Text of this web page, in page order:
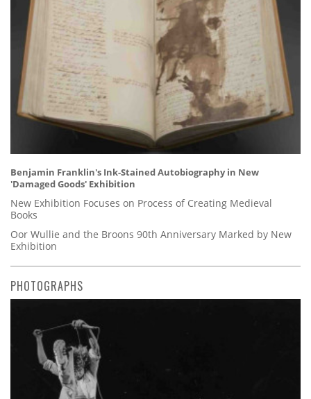
Benjamin Franklin's Ink-Stained Autobiography in New
'Damaged Goods' Exhibition
New Exhibition Focuses on Process of Creating Medieval
Books
Oor Wullie and the Broons 90th Anniversary Marked by New
Exhibition
PHOTOGRAPHS